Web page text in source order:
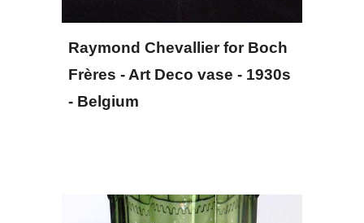
Raymond Chevallier for Boch
Frères - Art Deco vase - 1930s
- Belgium